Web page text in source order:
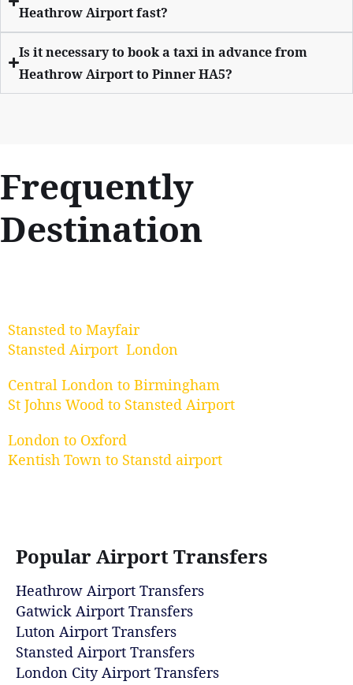
Heathrow Airport fast?
Is it necessary to book a taxi in advance from
Heathrow Airport to Pinner HA5?
Frequently
Destination
Stansted to Mayfair
Stansted Airport London
Central London to Birmingham
St Johns Wood to Stansted Airport
London to Oxford
Kentish Town to Stanstd airport
Popular Airport Transfers
Heathrow Airport Transfers
Gatwick Airport Transfers
Luton Airport Transfers
Stansted Airport Transfers
London City Airport Transfers